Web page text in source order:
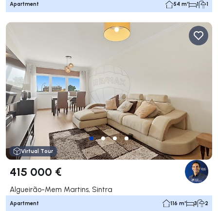
Apartment 54 m² 1 1
Virtual Tour
415 000 €
Algueirão-Mem Martins, Sintra
Apartment 116 m² 3 2